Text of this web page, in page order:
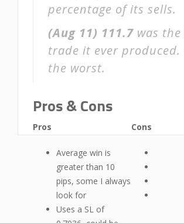
percentage of its sells.
(Aug 11) 111.7 was
trade it ever produced.
the worst.
Pros & Cons
Pros
Average win is
greater than 10
pips, some I always
look for
Uses a SL of
Cons